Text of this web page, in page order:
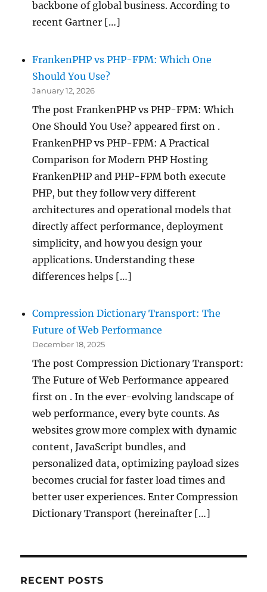
backbone of global business. According to
recent Gartner […]
FrankenPHP vs PHP-FPM: Which One
Should You Use?
January 12, 2026
The post FrankenPHP vs PHP-FPM: Which
One Should You Use? appeared first on .
FrankenPHP vs PHP-FPM: A Practical
Comparison for Modern PHP Hosting
FrankenPHP and PHP-FPM both execute
PHP, but they follow very different
architectures and operational models that
directly affect performance, deployment
simplicity, and how you design your
applications. Understanding these
differences helps […]
Compression Dictionary Transport: The
Future of Web Performance
December 18, 2025
The post Compression Dictionary Transport:
The Future of Web Performance appeared
first on . In the ever-evolving landscape of
web performance, every byte counts. As
websites grow more complex with dynamic
content, JavaScript bundles, and
personalized data, optimizing payload sizes
becomes crucial for faster load times and
better user experiences. Enter Compression
Dictionary Transport (hereinafter […]
RECENT POSTS